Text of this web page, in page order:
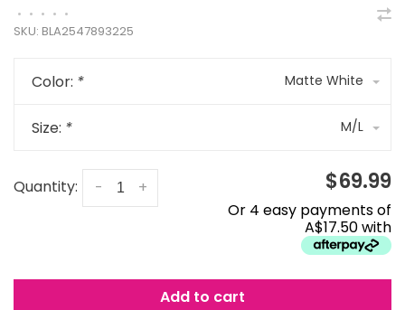
• • • • •
SKU: BLA2547893225
Color: * Matte White
Size: * M/L
Quantity: +
- $69.99
Or 4 easy payments of
A$17.50 with
Add to cart